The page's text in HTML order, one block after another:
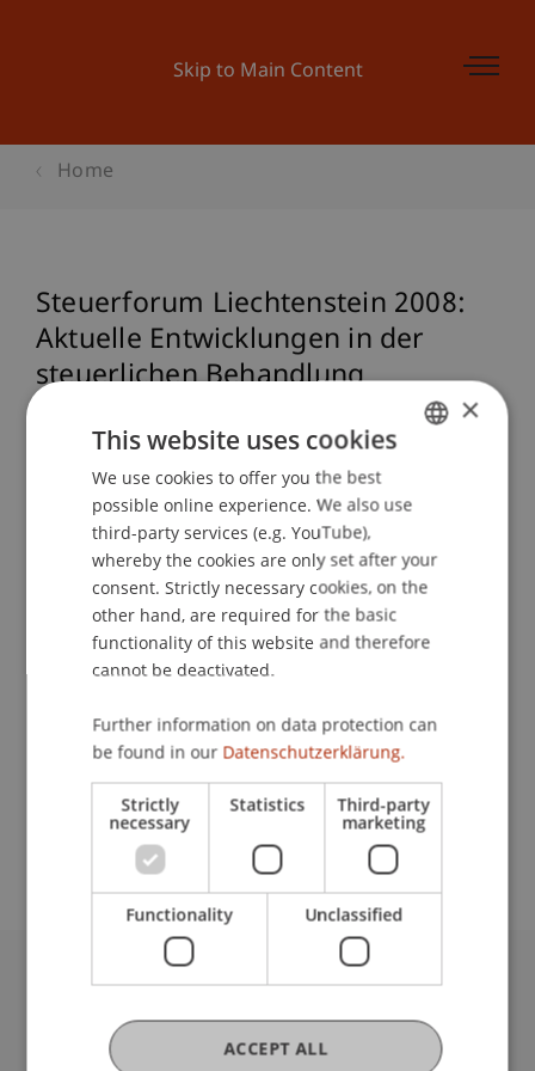
Skip to Main Content
Home
Steuerforum Liechtenstein 2008:
Aktuelle Entwicklungen in der
steuerlichen Behandlung
liechtensteinischer Stiftungen
Lecturers:
Prof. Dr. FriedrichFraberger LL.M., StB, TEP
Mag. ThomasHospLL.M.
Prof. Dr. Martin Wenz
Prinz Michaelvon und zu LiechtensteinTEP
School or Professorship:
Institute for Financial Services
Event details
University Liechtenstein
Fürst-Franz-Josef-Strasse
9490 Vaduz
ENGLISH
×
This website uses cookies
We use cookies to offer you the best
possible online experience. We also use
third-party services (e.g. YouTube),
whereby the cookies are only set after your
consent. Strictly necessary cookies, on the
other hand, are required for the basic
functionality of this website and therefore
cannot be deactivated.
Further information on data protection can
be found in our Datenschutzerklärung.
Strictly
necessary
Statistics Third-party
marketing
Functionality Unclassified
ACCEPT ALL